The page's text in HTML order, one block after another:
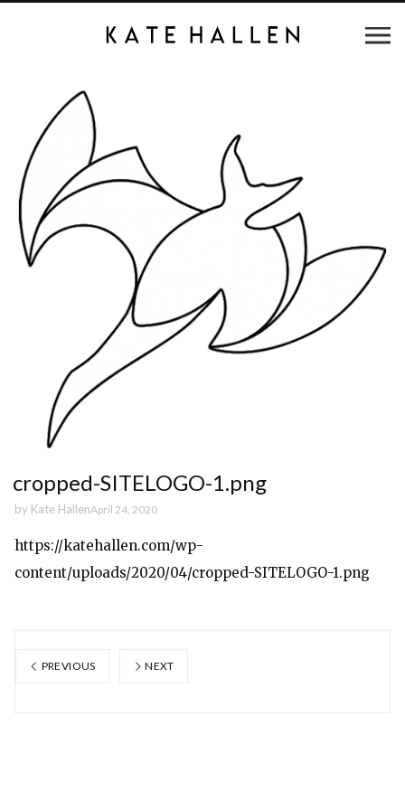
cropped-SITELOGO-1.png
by Kate HallenApril 24, 2020
https://katehallen.com/wp-
content/uploads/2020/04/cropped-SITELOGO-1.png
PREVIOUS NEXT